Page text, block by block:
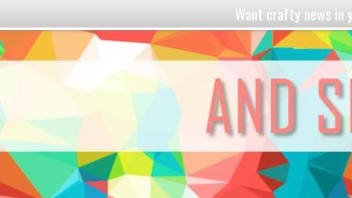
Want crafty news